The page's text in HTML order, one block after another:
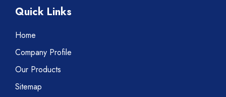
Quick Links
Home
Company Profile
Our Products
Sitemap